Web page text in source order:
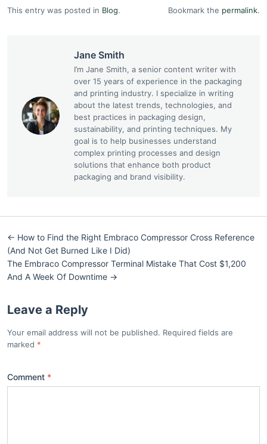
This entry was posted in Blog. Bookmark the permalink.
Jane Smith
I’m Jane Smith, a senior content writer with
over 15 years of experience in the packaging
and printing industry. I specialize in writing
about the latest trends, technologies, and
best practices in packaging design,
sustainability, and printing techniques. My
goal is to help businesses understand
complex printing processes and design
solutions that enhance both product
packaging and brand visibility.
← How to Find the Right Embraco Compressor Cross Reference
(And Not Get Burned Like I Did)
The Embraco Compressor Terminal Mistake That Cost $1,200
And A Week Of Downtime →
Leave a Reply
Your email address will not be published. Required fields are
marked
Comment